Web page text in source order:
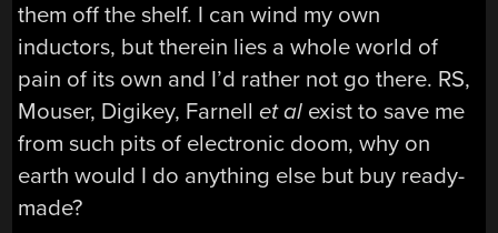
them off the shelf. I can wind my own
inductors, but therein lies a whole world of
pain of its own and I’d rather not go there. RS,
Mouser, Digikey, Farnellet al exist to save me
from such pits of electronic doom, why on
earth would I do anything else but buy ready-
made?